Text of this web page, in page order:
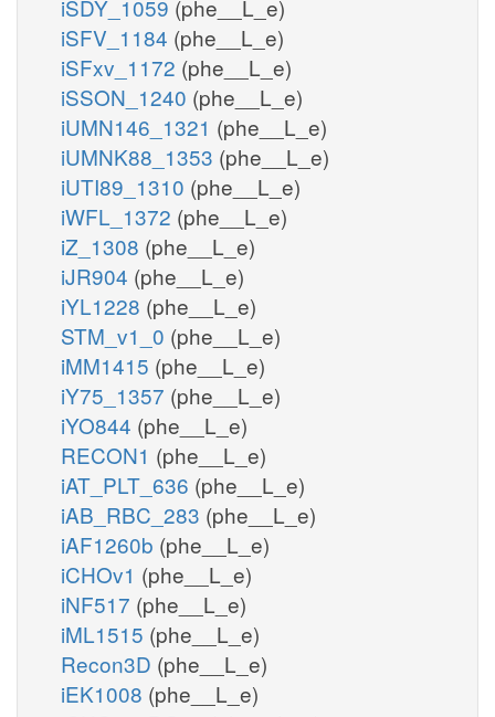
iSDY_1059 (phe__L_e)
iSFV_1184 (phe__L_e)
iSFxv_1172 (phe__L_e)
iSSON_1240 (phe__L_e)
iUMN146_1321 (phe__L_e)
iUMNK88_1353 (phe__L_e)
iUTI89_1310 (phe__L_e)
iWFL_1372 (phe__L_e)
iZ_1308 (phe__L_e)
iJR904 (phe__L_e)
iYL1228 (phe__L_e)
STM_v1_0 (phe__L_e)
iMM1415 (phe__L_e)
iY75_1357 (phe__L_e)
iYO844 (phe__L_e)
RECON1 (phe__L_e)
iAT_PLT_636 (phe__L_e)
iAB_RBC_283 (phe__L_e)
iAF1260b (phe__L_e)
iCHOv1 (phe__L_e)
iNF517 (phe__L_e)
iML1515 (phe__L_e)
Recon3D (phe__L_e)
iEK1008 (phe__L_e)